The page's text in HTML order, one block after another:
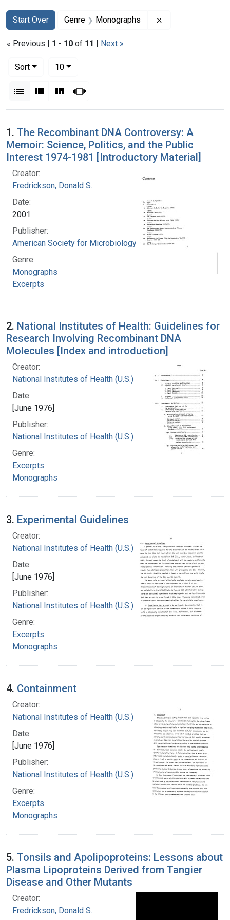
Search
Search Constraints
Start Over
You searched for:Genre Monographs
« Previous | 1 - 10 of 11 | Next »
Sort
10per page
List Gallery MasonrySlideshow
Search Results
1. The Recombinant DNA Controversy: A
Memoir: Science, Politics, and the Public
Interest 1974-1981 [Introductory Material]
Creator:
Fredrickson, Donald S.
Date:
2001
Publisher:
American Society for Microbiology
Genre:
Monographs
Excerpts
2. National Institutes of Health: Guidelines for
Research Involving Recombinant DNA
Molecules [Index and introduction]
Creator:
National Institutes of Health (U.S.)
Date:
[June 1976]
Publisher:
National Institutes of Health (U.S.)
Genre:
Excerpts
Monographs
3. Experimental Guidelines
Creator:
National Institutes of Health (U.S.)
Date:
[June 1976]
Publisher:
National Institutes of Health (U.S.)
Genre:
Excerpts
Monographs
4. Containment
Creator:
National Institutes of Health (U.S.)
Date:
[June 1976]
Publisher:
National Institutes of Health (U.S.)
Genre:
Excerpts
Monographs
5. Tonsils and Apolipoproteins: Lessons about
Plasma Lipoproteins Derived from Tangier
Disease and Other Mutants
Creator:
Fredrickson, Donald S.